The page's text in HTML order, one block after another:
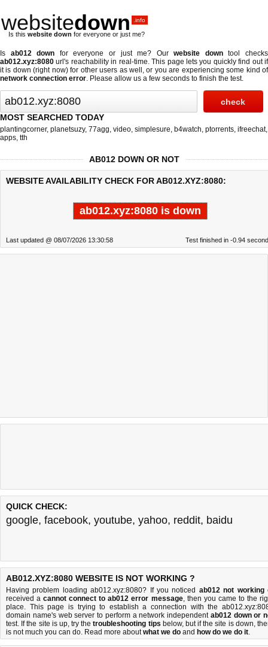
websitedown .info
Is this website down for everyone or just me?
Is ab012 down for everyone or just me? Ourwebsite downtool checks
ab012.xyz:8080 url's reachability in real-time. This page lets you quickly find out if
it is down (right now)for other users as well, or you are experiencing some kind of
network connection error. Please allow us a few seconds to finish the test.
MOST SEARCHED TODAY
plantingcorner, planetsuzy, 77agg, video, simplesure, b4watch, ptorrents, ifreechat,
apps, tth
AB012 DOWN OR NOT
WEBSITE AVAILABILITY CHECK FOR AB012.XYZ:8080:
ab012.xyz:8080 is down
Last updated @ 08/07/2026 13:30:58 Test finished in -0.94
QUICK CHECK:
google, facebook, youtube, yahoo, reddit, baidu
AB012.XYZ:8080 WEBSITE IS NOT WORKING ?
Having problem loading ab012.xyz:8080? If you noticed ab012 not working
received acannot connect to ab012 error message, then you came to the
place. This page is trying to establish a connection with the
domain name's web server to perform a network independent ab012 down or
test. If the site is up, try thetroubleshooting tips below, but if the site is down,
is not much you can do. Read more aboutwhat we do and how do we do it.